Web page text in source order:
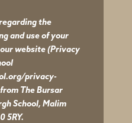
the
and use of your
website (Privacy
privacy-
The Bursar
School, Malim
5RY.